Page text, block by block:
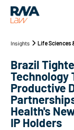
Insights Life Sciences
Brazil
Technology
Productive
Health's
IP Holders